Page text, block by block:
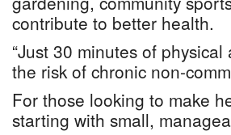
contribute to better health.
“Just 30 minutes of
the risk of chronic non-
For those looking to make
starting with small,